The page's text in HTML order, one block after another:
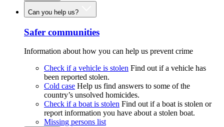
Can you help us?
Safer communities
Information about how you can help us prevent crime
Check if a vehicle is stolen Find out if a vehicle has
been reported stolen.
Cold case Help us find answers to some of the
country’s unsolved homicides.
Check if a boat is stolen Find out if a boat is stolen or
report information you have about a stolen boat.
Missing persons list